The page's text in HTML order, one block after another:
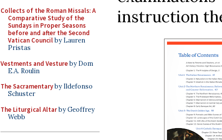
Collects of the Roman Missals: A
Comparative Study of the
Sundays in Proper Seasons
before and after the Second
Vatican Councilby Lauren
Pristas
Vestments and Vestureby Dom
E.A. Roulin
The Sacramentaryby Ildefonso
Schuster
The Liturgical Altarby Geoffrey
Webb
instruction